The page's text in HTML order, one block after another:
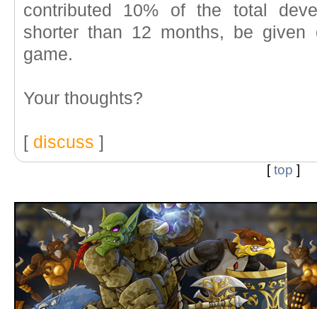
contributed 10% of the total
shorter than 12 months, be
game.
Your thoughts?
[ discuss ]
[top ]